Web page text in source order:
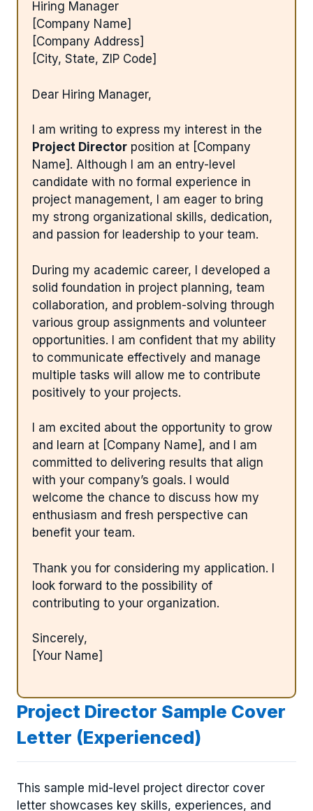
Hiring Manager
[Company Name]
[Company Address]
[City, State, ZIP Code]
Dear Hiring Manager,
I am writing to express my interest in the
Project Director position at [Company
Name]. Although I am an entry-level
candidate with no formal experience in
project management, I am eager to bring
my strong organizational skills, dedication,
and passion for leadership to your team.
During my academic career, I developed a
solid foundation in project planning, team
collaboration, and problem-solving through
various group assignments and volunteer
opportunities. I am confident that my ability
to communicate effectively and manage
multiple tasks will allow me to contribute
positively to your projects.
I am excited about the opportunity to grow
and learn at [Company Name], and I am
committed to delivering results that align
with your company’s goals. I would
welcome the chance to discuss how my
enthusiasm and fresh perspective can
benefit your team.
Thank you for considering my application. I
look forward to the possibility of
contributing to your organization.
Sincerely,
[Your Name]
Project Director Sample Cover
Letter (Experienced)
This sample mid-level project director cover
letter showcases key skills, experiences, and